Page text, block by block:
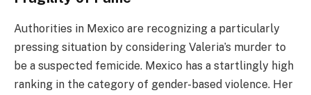
Authorities in Mexico are recognizing a particularly
pressing situation by considering Valeria’s murder to
be a suspected femicide. Mexico has a startlingly high
ranking in the category of gender-based violence. Her